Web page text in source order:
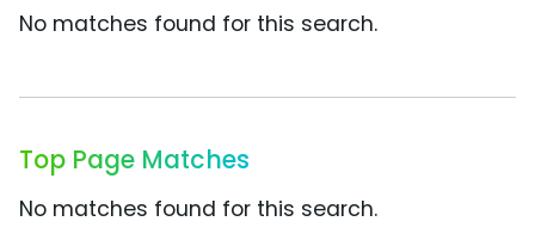
No matches found for this search.
Top Page Matches
No matches found for this search.